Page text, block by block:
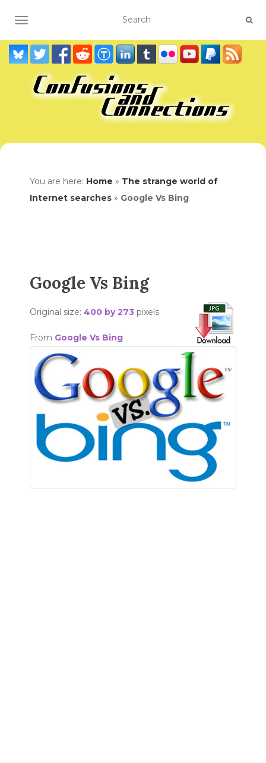
TOGGLE NAVIGATION
You are here: Home » The strange world of
Internet searches » Google Vs Bing
Google Vs Bing
Original size: 400 by 273 pixels
From Google Vs Bing